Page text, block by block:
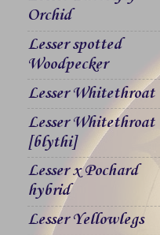
Orchid
Lesser spotted
Woodpecker
Lesser Whitethroat
Lesser Whitethroat
[blythi]
Lesser x Pochard
hybrid
Lesser Yellowlegs